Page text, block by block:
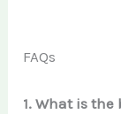
FAQs
1. What is